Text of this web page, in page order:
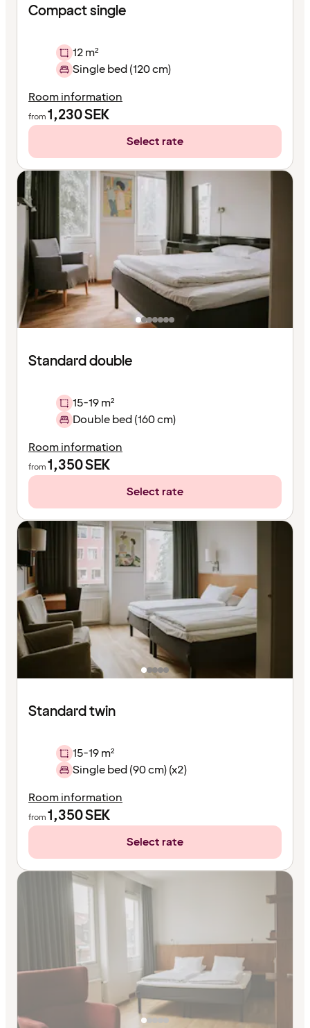
Compact single
12 m²
Single bed (120 cm)
Room information
from1,230SEK
Select rate
Standard double
15-19 m²
Double bed (160 cm)
Room information
from1,350SEK
Select rate
Standard twin
15-19 m²
Single bed (90 cm) (x2)
Room information
from1,350SEK
Select rate